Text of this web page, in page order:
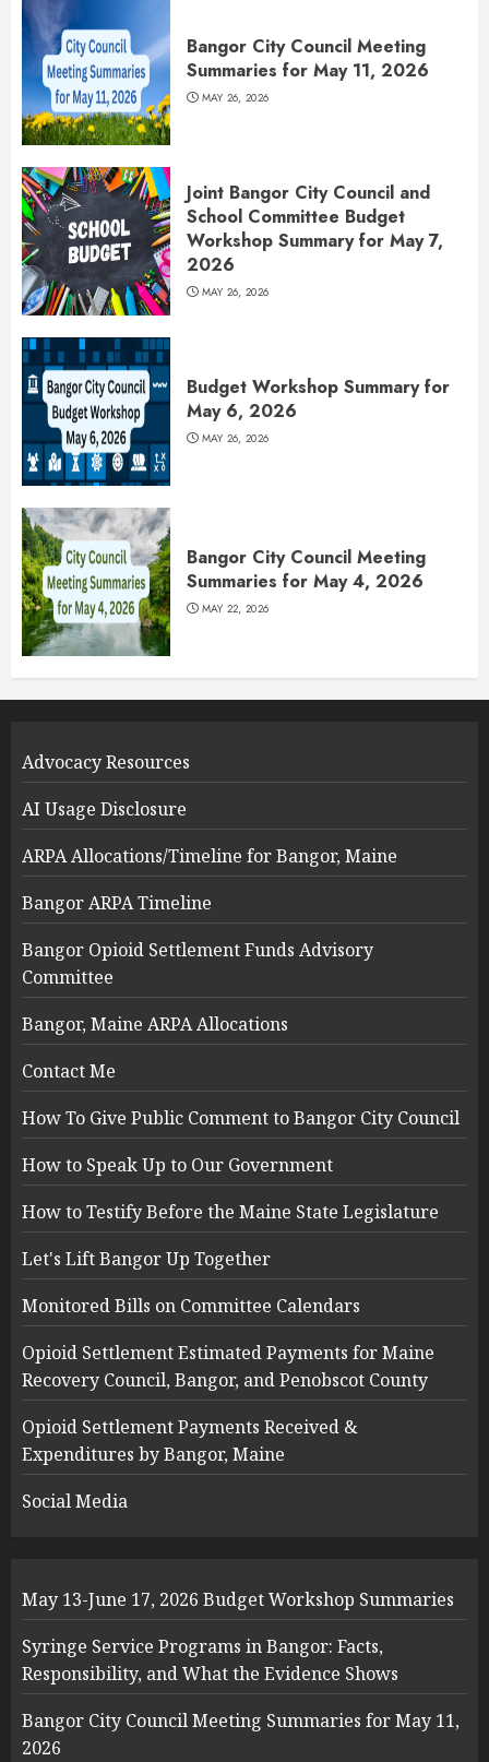
Bangor City Council Meeting
Summaries for May 11, 2026
MAY 26, 2026
Joint Bangor City Council and
School Committee Budget
Workshop Summary for May 7,
2026
MAY 26, 2026
Budget Workshop Summary for
May 6, 2026
MAY 26, 2026
Bangor City Council Meeting
Summaries for May 4, 2026
MAY 22, 2026
Advocacy Resources
AI Usage Disclosure
ARPA Allocations/Timeline for Bangor, Maine
Bangor ARPA Timeline
Bangor Opioid Settlement Funds Advisory
Committee
Bangor, Maine ARPA Allocations
Contact Me
How To Give Public Comment to Bangor City Council
How to Speak Up to Our Government
How to Testify Before the Maine State Legislature
Let's Lift Bangor Up Together
Monitored Bills on Committee Calendars
Opioid Settlement Estimated Payments for Maine
Recovery Council, Bangor, and Penobscot County
Opioid Settlement Payments Received &
Expenditures by Bangor, Maine
Social Media
May 13-June 17, 2026 Budget Workshop Summaries
Syringe Service Programs in Bangor: Facts,
Responsibility, and What the Evidence Shows
Bangor City Council Meeting Summaries for May 11,
2026